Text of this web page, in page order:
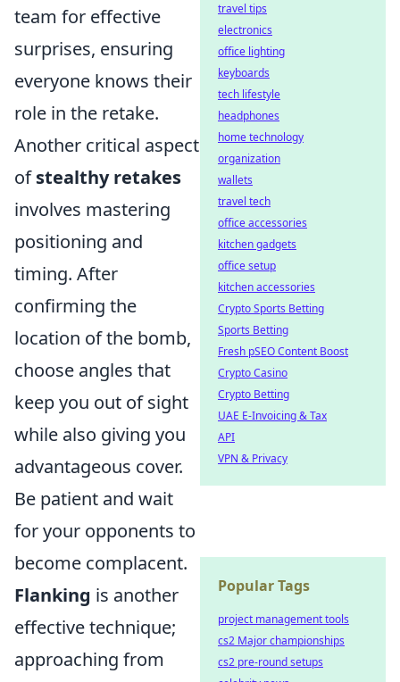
team for effective
surprises, ensuring
everyone knows their
role in the retake.
Another critical aspect
ofstealthy retakes
involves mastering
positioning and
timing. After
confirming the
location of the bomb,
choose angles that
keep you out of sight
while also giving you
advantageous cover.
Be patient and wait
for your opponents to
become complacent.
Flanking is another
effective technique;
approaching from
travel tips
electronics
office lighting
keyboards
tech lifestyle
headphones
home technology
organization
wallets
travel tech
office accessories
kitchen gadgets
office setup
kitchen accessories
Crypto Sports Betting
Sports Betting
Fresh pSEO Content Boost
Crypto Casino
Crypto Betting
UAE E-Invoicing & Tax
API
VPN & Privacy
Popular Tags
project management tools
cs2 Major championships
cs2 pre-round setups